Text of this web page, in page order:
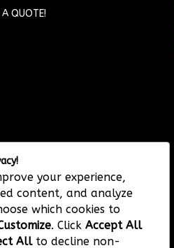
A QUOTE!
your experience,
content, and analyze
which cookies to
. Click Accept All
Allto decline non-